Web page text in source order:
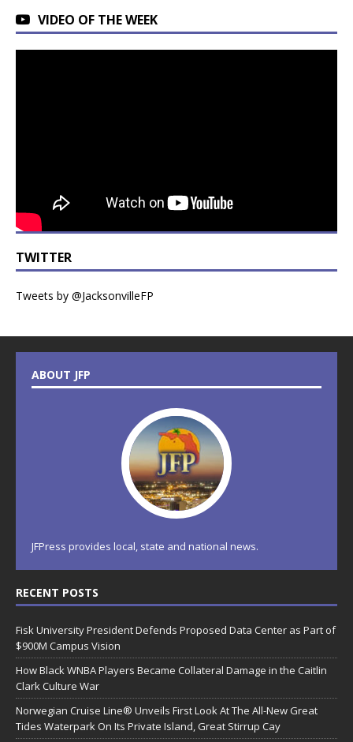
VIDEO OF THE WEEK
TWITTER
Tweets by @JacksonvilleFP
ABOUT JFP
JFPress provides local, state and national news.
RECENT POSTS
Fisk University President Defends Proposed Data Center as Part of
$900M Campus Vision
How Black WNBA Players Became Collateral Damage in the Caitlin
Clark Culture War
Norwegian Cruise Line® Unveils First Look At The All-New Great
Tides Waterpark On Its Private Island, Great Stirrup Cay